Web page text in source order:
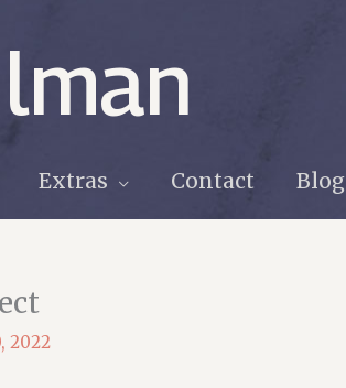
Extras Contact Blog
2022